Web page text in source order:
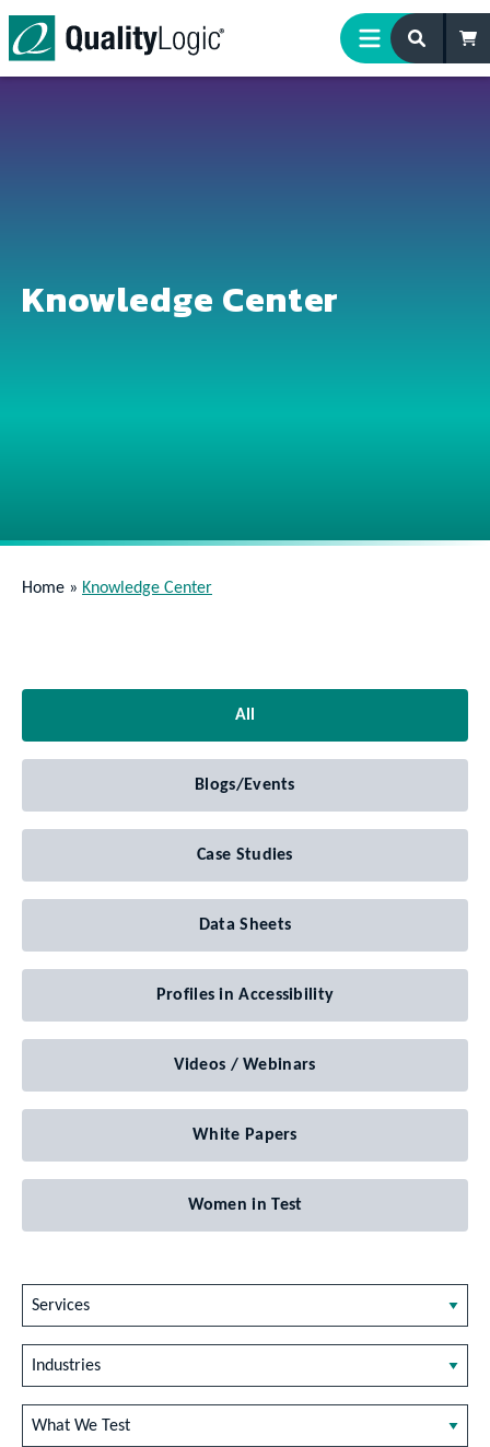
Skip to content
Knowledge Center
Home » Knowledge Center
All
Blogs/Events
Case Studies
Data Sheets
Profiles in Accessibility
Videos / Webinars
White Papers
Women in Test
Services
Industries
What We Test